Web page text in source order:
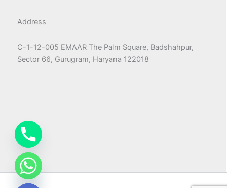
Address
C-1-12-005 EMAAR The Palm Square, Badshahpur,
Sector 66, Gurugram, Haryana 122018
Hide
chaty